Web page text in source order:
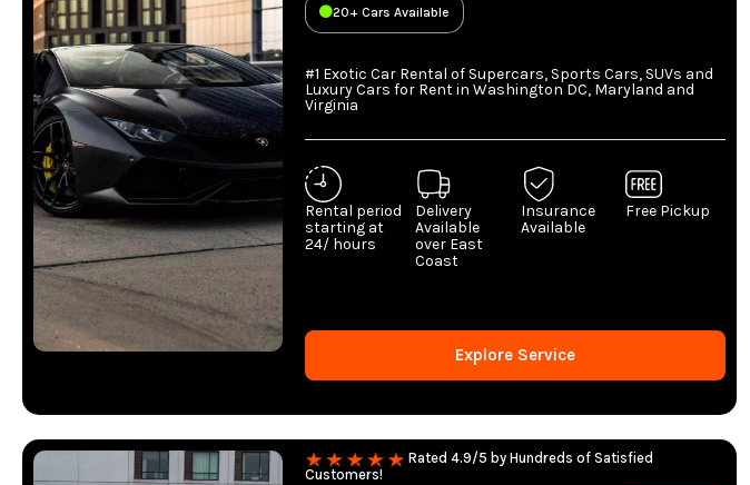
20+ Cars Available
#1 Exotic Car Rental of Supercars, Sports Cars, SUVs and
Luxury Cars for Rent in Washington DC, Maryland and
Virginia
Rental period
starting at
24/ hours
Delivery
Available
over East
Coast
Insurance
Available
Free Pickup
Explore Service
Rated 4.9/5 by Hundreds of Satisfied
Customers!